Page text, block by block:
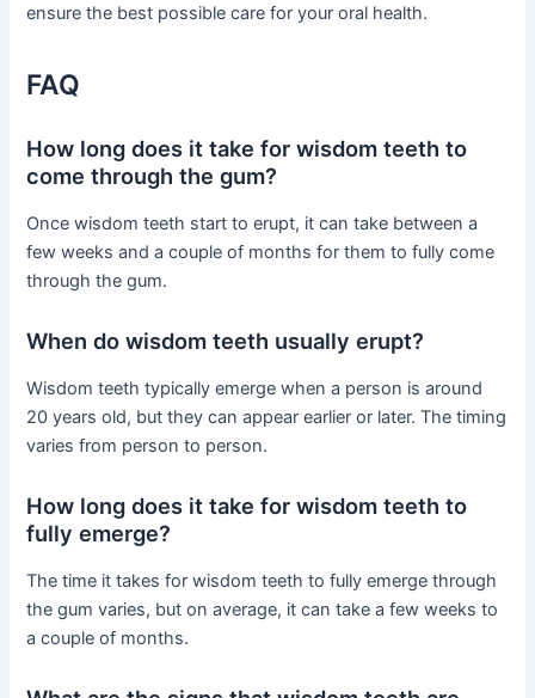
ensure the best possible care for your oral health.
FAQ
How long does it take for wisdom teeth to
come through the gum?
Once wisdom teeth start to erupt, it can take between a
few weeks and a couple of months for them to fully come
through the gum.
When do wisdom teeth usually erupt?
Wisdom teeth typically emerge when a person is around
20 years old, but they can appear earlier or later. The timing
varies from person to person.
How long does it take for wisdom teeth to
fully emerge?
The time it takes for wisdom teeth to fully emerge through
the gum varies, but on average, it can take a few weeks to
a couple of months.